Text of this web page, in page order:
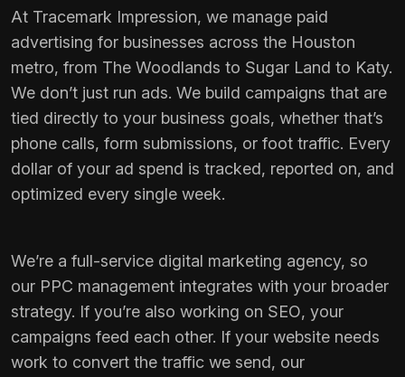
At Tracemark Impression, we manage paid
advertising for businesses across the Houston
metro, from The Woodlands to Sugar Land to Katy.
We don’t just run ads. We build campaigns that are
tied directly to your business goals, whether that’s
phone calls, form submissions, or foot traffic. Every
dollar of your ad spend is tracked, reported on, and
optimized every single week.
We’re a full-service digital marketing agency, so
our PPC management integrates with your broader
strategy. If you’re also working on SEO, your
campaigns feed each other. If your website needs
work to convert the traffic we send, our